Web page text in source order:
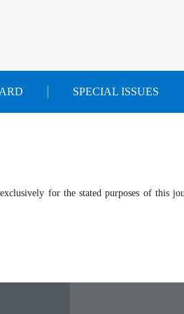
SPECIAL ISSUES
for the stated purposes of this